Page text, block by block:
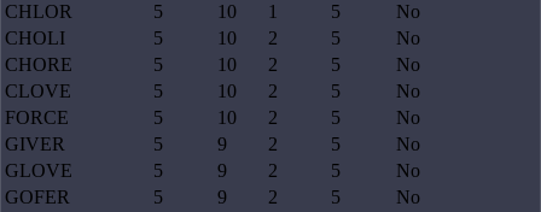
CHLOR
5 10 1 5
No
CHOLI
5 10 2 5
No
CHORE
5 10 2 5
No
CLOVE
5 10 2 5
No
FORCE
5 10 2 5
No
GIVER
5 9 2 5
No
GLOVE
5 9 2 5
No
GOFER
5 9 2 5
No